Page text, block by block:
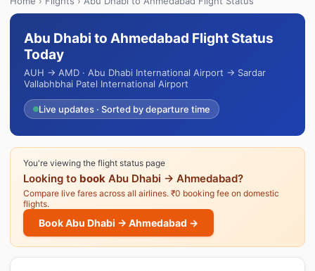
Abu Dhabi to Ahmedabad Flight Status
Today
AUH → AMD · Abu Dhabi International Airport → Sardar
Vallabhbhai Patel International Airport
Live updates · Sorted by departure time
You're viewing the flight status page
Looking to book Abu Dhabi → Ahmedabad?
Compare live fares across all airlines. ₹0 booking fee on domestic
flights.
Book Abu Dhabi → Ahmedabad →